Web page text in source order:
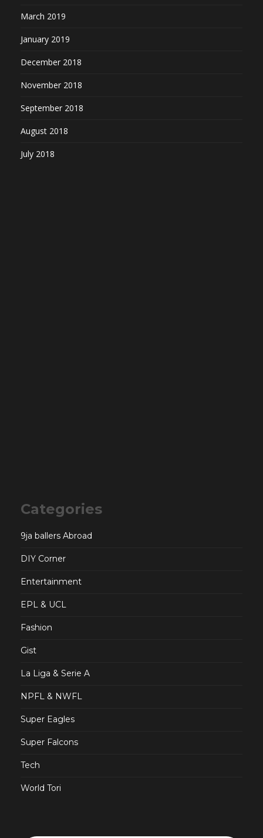
March 2019
January 2019
December 2018
November 2018
September 2018
August 2018
July 2018
Categories
9ja ballers Abroad
DIY Corner
Entertainment
EPL & UCL
Fashion
Gist
La Liga & Serie A
NPFL & NWFL
Super Eagles
Super Falcons
Tech
World Tori